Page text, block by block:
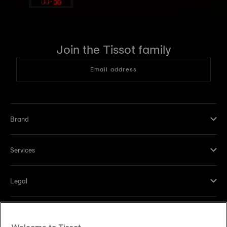
Join the Tissot family
Email address
Brand
Services
Legal